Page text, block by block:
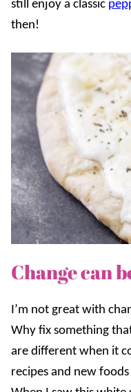
still enjoy a classic
then!
Change can
I’m not great with
Why fix something
are different when it
recipes and new